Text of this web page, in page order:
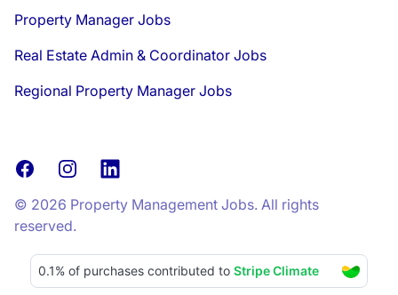
Property Manager Jobs
Real Estate Admin & Coordinator Jobs
Regional Property Manager Jobs
FacebookInstagramLinkedIn
© 2026 Property Management Jobs. All rights
reserved.